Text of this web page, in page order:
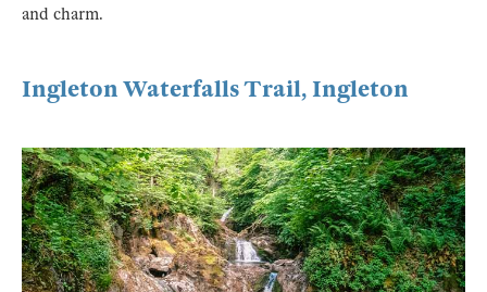
and charm.
Ingleton Waterfalls Trail, Ingleton